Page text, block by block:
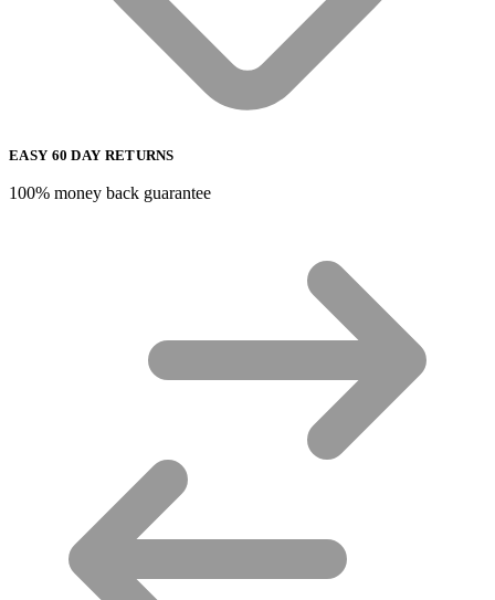
EASY 60 DAY RETURNS
100% money back guarantee